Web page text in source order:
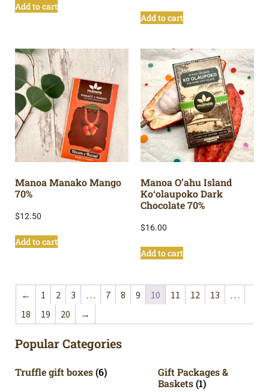
Popular Categories
Truffle gift boxes(6)
Gift Packages &
Baskets(1)
Add to cart
Add to cart
Manoa Manako Mango
70%
$12.50
Add to cart
Manoa O’ahu Island
Koʻolaupoko Dark
Chocolate 70%
$16.00
Add to cart
← 1 2 3 … 7 8 9 10 11 12 13
…
18
19 20 →